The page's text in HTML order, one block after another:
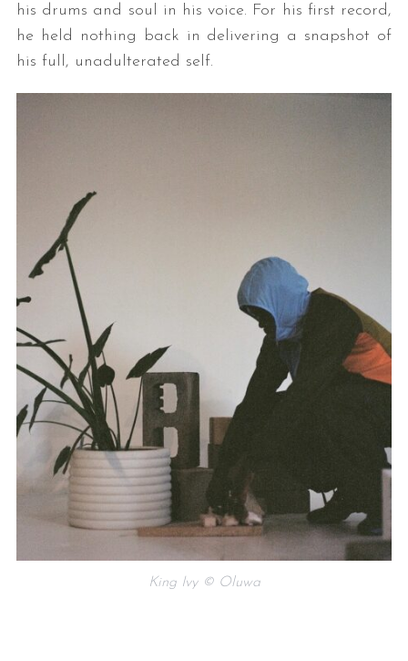
his drums and soul in his voice. For his first record,
he held nothing back in delivering a snapshot of
his full, unadulterated self.
King Ivy © Oluwa